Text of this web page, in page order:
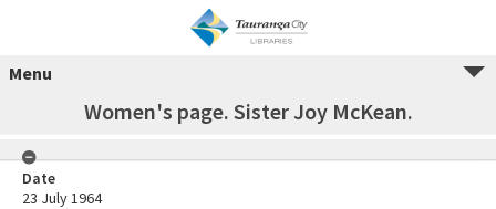
Menu
Women's page. Sister Joy McKean.
Date
23 July 1964